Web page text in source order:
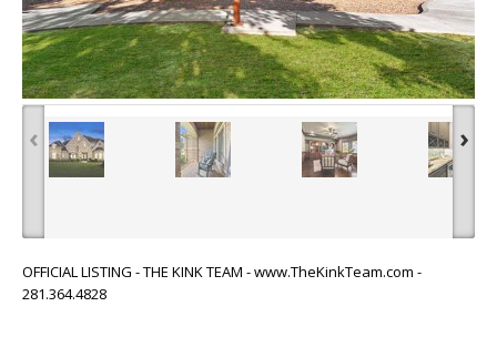
‹ ›
OFFICIAL LISTING - THE KINK TEAM - www.TheKinkTeam.com -
281.364.4828